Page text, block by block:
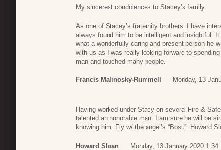
My sincerest condolences to Stacey’s family.
As one of Stacey’s fraternity brothers, I have
always found him to be intelligent and insightful.
what a wonderfully caring and present person he
with us as I was really looking forward to
man and touched many people.
Francis Malinosky-Rummell Monday, 13
Having worked under Stacy on several Fire &
talented an honorable man. I am sure he will be
knowing him. Fly w/ the angel’s “Bosu”. Howard
Howard Sloan Monday, 13 January 2020 1:34